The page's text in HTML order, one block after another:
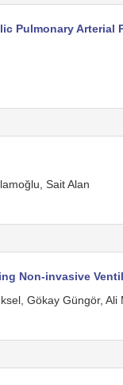
Pulmonary Arterial
Sait Alan
Non-invasive
Gökay Güngör, Ali